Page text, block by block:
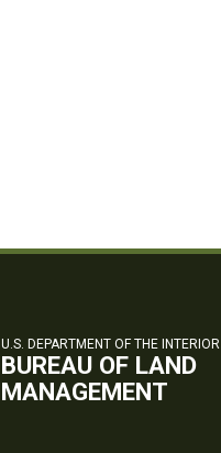
U.S. DEPARTMENT OF THE INTERIOR
BUREAU OF LAND
MANAGEMENT